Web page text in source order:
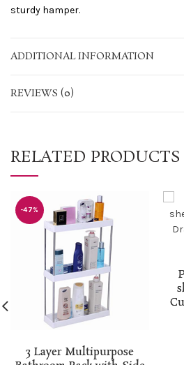
sturdy hamper.
ADDITIONAL INFORMATION
REVIEWS (0)
RELATED PRODUCTS
-47%
3 Layer Multipurpose